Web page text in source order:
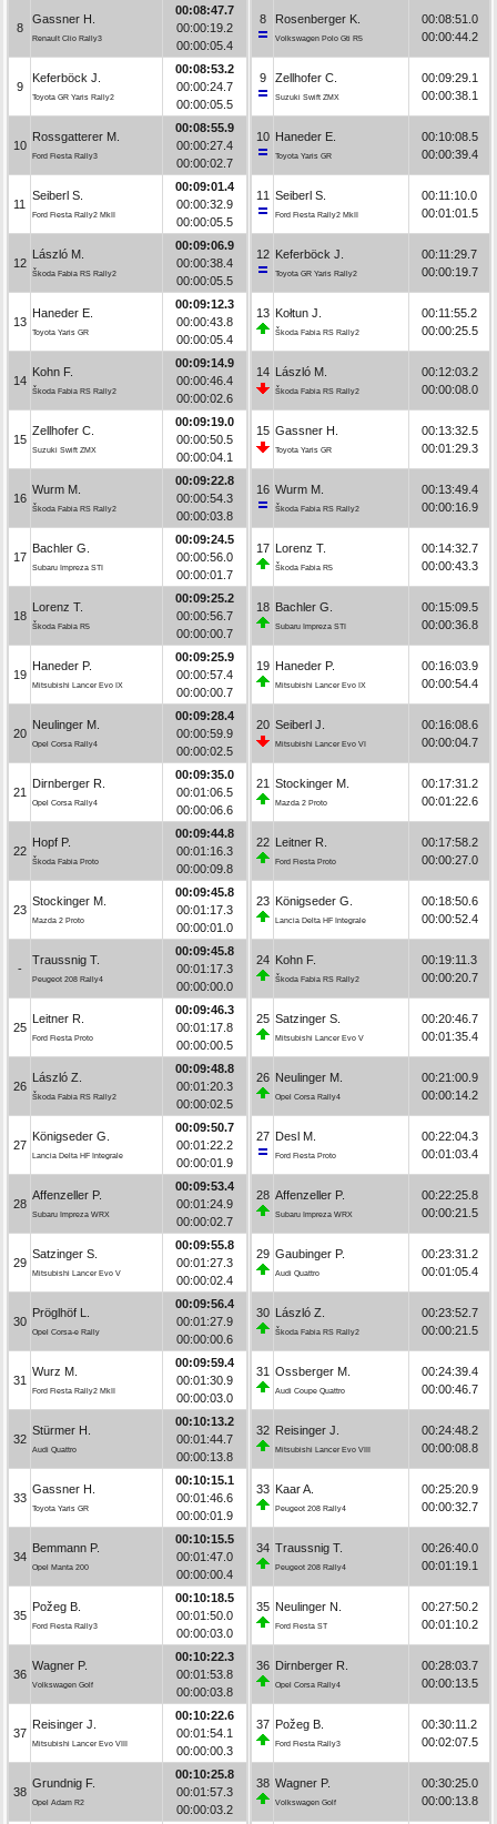
8
Gassner H.
Renault Clio Rally3
00:08:47.7
00:00:19.2
00:00:05.4
9
Keferböck J.
Toyota GR Yaris Rally2
00:08:53.2
00:00:24.7
00:00:05.5
10
Rossgatterer M.
Ford Fiesta Rally3
00:08:55.9
00:00:27.4
00:00:02.7
11
Seiberl S.
Ford Fiesta Rally2 MkII
00:09:01.4
00:00:32.9
00:00:05.5
12
László M.
Škoda Fabia RS Rally2
00:09:06.9
00:00:38.4
00:00:05.5
13
Haneder E.
Toyota Yaris GR
00:09:12.3
00:00:43.8
00:00:05.4
14
Kohn F.
Škoda Fabia RS Rally2
00:09:14.9
00:00:46.4
00:00:02.6
15
Zellhofer C.
Suzuki Swift ZMX
00:09:19.0
00:00:50.5
00:00:04.1
16
Wurm M.
Škoda Fabia RS Rally2
00:09:22.8
00:00:54.3
00:00:03.8
17
Bachler G.
Subaru Impreza STI
00:09:24.5
00:00:56.0
00:00:01.7
18
Lorenz T.
Škoda Fabia R5
00:09:25.2
00:00:56.7
00:00:00.7
19
Haneder P.
Mitsubishi Lancer Evo IX
00:09:25.9
00:00:57.4
00:00:00.7
20
Neulinger M.
Opel Corsa Rally4
00:09:28.4
00:00:59.9
00:00:02.5
21
Dirnberger R.
Opel Corsa Rally4
00:09:35.0
00:01:06.5
00:00:06.6
22
Hopf P.
Škoda Fabia Proto
00:09:44.8
00:01:16.3
00:00:09.8
23
Stockinger M.
Mazda 2 Proto
00:09:45.8
00:01:17.3
00:00:01.0
-
Traussnig T.
Peugeot 208 Rally4
00:09:45.8
00:01:17.3
00:00:00.0
25
Leitner R.
Ford Fiesta Proto
00:09:46.3
00:01:17.8
00:00:00.5
26
László Z.
Škoda Fabia RS Rally2
00:09:48.8
00:01:20.3
00:00:02.5
27
Königseder G.
Lancia Delta HF Integrale
00:09:50.7
00:01:22.2
00:00:01.9
28
Affenzeller P.
Subaru Impreza WRX
00:09:53.4
00:01:24.9
00:00:02.7
29
Satzinger S.
Mitsubishi Lancer Evo V
00:09:55.8
00:01:27.3
00:00:02.4
30
Pröglhöf L.
Opel Corsa-e Rally
00:09:56.4
00:01:27.9
00:00:00.6
31
Wurz M.
Ford Fiesta Rally2 MkII
00:09:59.4
00:01:30.9
00:00:03.0
32
Stürmer H.
Audi Quattro
00:10:13.2
00:01:44.7
00:00:13.8
33
Gassner H.
Toyota Yaris GR
00:10:15.1
00:01:46.6
00:00:01.9
34
Bemmann P.
Opel Manta 200
00:10:15.5
00:01:47.0
00:00:00.4
35
Požeg B.
Ford Fiesta Rally3
00:10:18.5
00:01:50.0
00:00:03.0
36
Wagner P.
Volkswagen Golf
00:10:22.3
00:01:53.8
00:00:03.8
37
Reisinger J.
Mitsubishi Lancer Evo VIII
00:10:22.6
00:01:54.1
00:00:00.3
38
Grundnig F.
Opel Adam R2
00:10:25.8
00:01:57.3
00:00:03.2
8 Rosenberger K.
Volkswagen Polo Gti R5
00:08:51.0
00:00:44.2
9 Zellhofer C.
Suzuki Swift ZMX
00:09:29.1
00:00:38.1
10 Haneder E.
Toyota Yaris GR
00:10:08.5
00:00:39.4
11 Seiberl S.
Ford Fiesta Rally2 MkII
00:11:10.0
00:01:01.5
12 Keferböck J.
Toyota GR Yaris Rally2
00:11:29.7
00:00:19.7
13 Kołtun J.
Škoda Fabia RS Rally2
00:11:55.2
00:00:25.5
14 László M.
Škoda Fabia RS Rally2
00:12:03.2
00:00:08.0
15 Gassner H.
Toyota Yaris GR
00:13:32.5
00:01:29.3
16 Wurm M.
Škoda Fabia RS Rally2
00:13:49.4
00:00:16.9
17 Lorenz T.
Škoda Fabia R5
00:14:32.7
00:00:43.3
18 Bachler G.
Subaru Impreza STI
00:15:09.5
00:00:36.8
19 Haneder P.
Mitsubishi Lancer Evo IX
00:16:03.9
00:00:54.4
20 Seiberl J.
Mitsubishi Lancer Evo VI
00:16:08.6
00:00:04.7
21 Stockinger M.
Mazda 2 Proto
00:17:31.2
00:01:22.6
22 Leitner R.
Ford Fiesta Proto
00:17:58.2
00:00:27.0
23 Königseder G.
Lancia Delta HF Integrale
00:18:50.6
00:00:52.4
24 Kohn F.
Škoda Fabia RS Rally2
00:19:11.3
00:00:20.7
25 Satzinger S.
Mitsubishi Lancer Evo V
00:20:46.7
00:01:35.4
26 Neulinger M.
Opel Corsa Rally4
00:21:00.9
00:00:14.2
27 Desl M.
Ford Fiesta Proto
00:22:04.3
00:01:03.4
28 Affenzeller P.
Subaru Impreza WRX
00:22:25.8
00:00:21.5
29 Gaubinger P.
Audi Quattro
00:23:31.2
00:01:05.4
30 László Z.
Škoda Fabia RS Rally2
00:23:52.7
00:00:21.5
31 Ossberger M.
Audi Coupe Quattro
00:24:39.4
00:00:46.7
32 Reisinger J.
Mitsubishi Lancer Evo VIII
00:24:48.2
00:00:08.8
33 Kaar A.
Peugeot 208 Rally4
00:25:20.9
00:00:32.7
34 Traussnig T.
Peugeot 208 Rally4
00:26:40.0
00:01:19.1
35 Neulinger N.
Ford Fiesta ST
00:27:50.2
00:01:10.2
36 Dirnberger R.
Opel Corsa Rally4
00:28:03.7
00:00:13.5
37 Požeg B.
Ford Fiesta Rally3
00:30:11.2
00:02:07.5
38 Wagner P.
Volkswagen Golf
00:30:25.0
00:00:13.8